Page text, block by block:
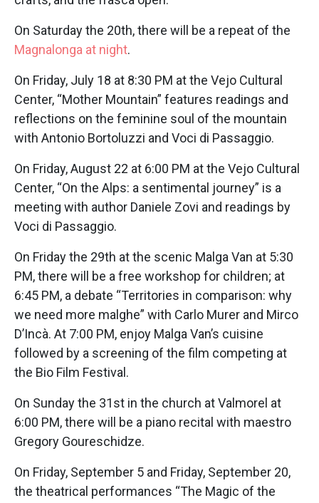
On Saturday the 20th, there will be a repeat of the
Magnalonga at night.
On Friday, July 18 at 8:30 PM at the Vejo Cultural
Center, “Mother Mountain” features readings and
reflections on the feminine soul of the mountain
with Antonio Bortoluzzi and Voci di Passaggio.
On Friday, August 22 at 6:00 PM at the Vejo Cultural
Center, “On the Alps: a sentimental journey” is a
meeting with author Daniele Zovi and readings by
Voci di Passaggio.
On Friday the 29th at the scenic Malga Van at 5:30
PM, there will be a free workshop for children; at
6:45 PM, a debate “Territories in comparison: why
we need more malghe” with Carlo Murer and Mirco
D’Incà. At 7:00 PM, enjoy Malga Van’s cuisine
followed by a screening of the film competing at
the Bio Film Festival.
On Sunday the 31st in the church at Valmorel at
6:00 PM, there will be a piano recital with maestro
Gregory Goureschidze.
On Friday, September 5 and Friday, September 20,
the theatrical performances “The Magic of the